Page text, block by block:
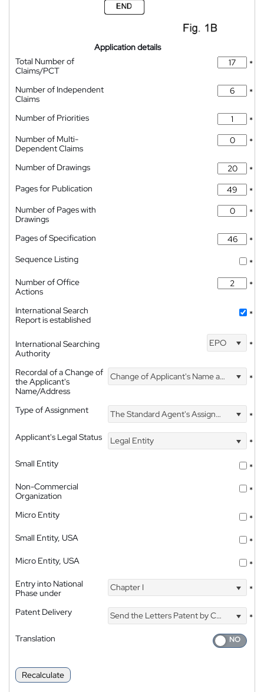
Application details
Total Number of
Claims/PCT
*
Number of Independent
Claims
*
Number of Priorities
*
Number of Multi-
Dependent Claims
*
Number of Drawings
*
Pages for Publication
*
Number of Pages with
Drawings
*
Pages of Specification
*
Sequence Listing
*
Number of Office
Actions
*
International Search
Report is established
*
International Searching
Authority
EPO *
Recordal of a Change of
the Applicant's
Name/Address
Change of Applicant's Name and Address *
Type of Assignment The Standard Agent's Assignment
*
Applicant's Legal Status
Legal Entity
*
Small Entity
*
Non-Commercial
Organization
*
Micro Entity
*
Small Entity, USA
*
Micro Entity, USA
*
Entry into National
Phase under
Chapter I *
Patent Delivery Send the Letters Patent by Courier
*
Translation
Recalculate